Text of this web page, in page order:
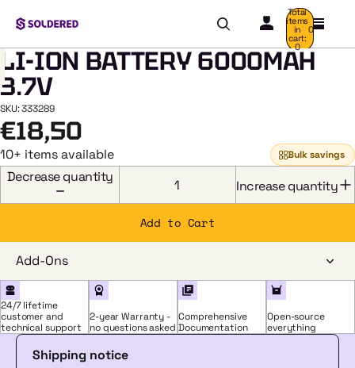
Total
items
in
cart:
0
0
HOME
/
LI-ION
BATTERY
6000MAH
3.7V
LI-ION BATTERY 6000MAH
3.7V
SKU: 333289
€18,50
10+ items available Bulk savings
Decrease quantity
Increase quantity
Add to Cart
Add-Ons
24/7 lifetime
customer and
technical support
2-year Warranty -
no questions asked
Comprehensive
Documentation
Open-source
everything
Shipping notice